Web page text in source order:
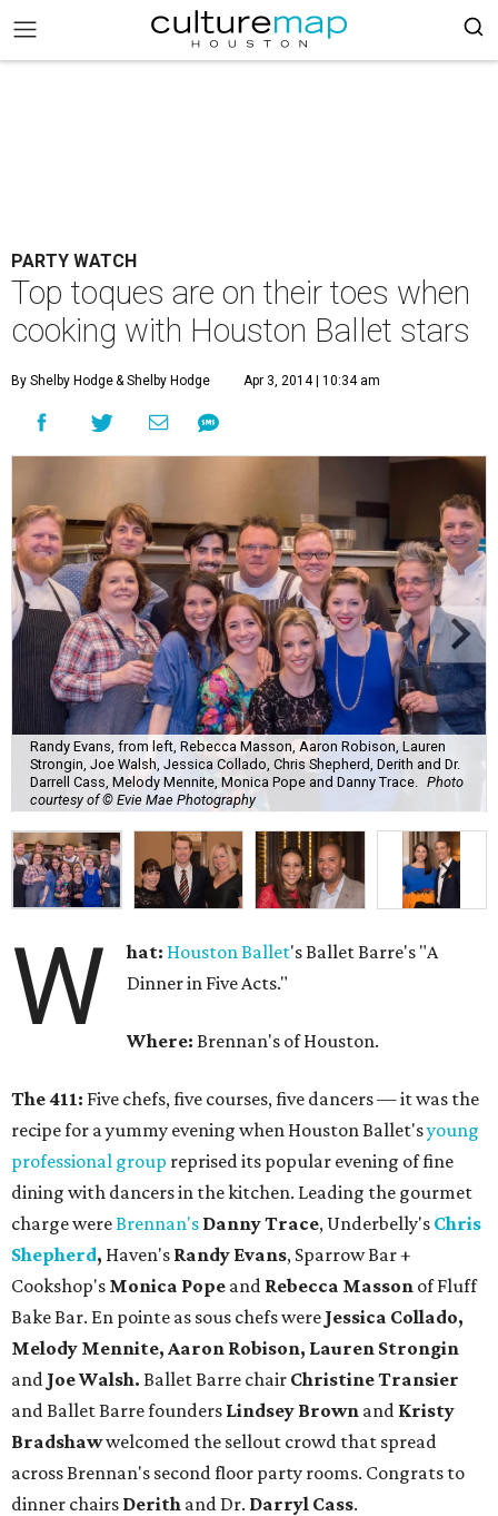
PARTY WATCH
Top toques are on their toes when
cooking with Houston Ballet stars
By Shelby Hodge& Shelby Hodge Apr 3, 2014 | 10:34 am
Randy Evans, from left, Rebecca Masson, Aaron Robison, Lauren
Strongin, Joe Walsh, Jessica Collado, Chris Shepherd, Derith and Dr.
Darrell Cass, Melody Mennite, Monica Pope and Danny Trace.
Photo
courtesy of © Evie Mae Photography
W hat: Houston Ballet's Ballet Barre's "A
Dinner in Five Acts."
Where: Brennan's of Houston.
The 411: Five chefs, five courses, five dancers — it was the
recipe for a yummy evening when Houston Ballet'syoung
professional group reprised its popular evening of fine
dining with dancers in the kitchen. Leading the gourmet
charge wereBrennan's Danny Trace, Underbelly's Chris
Shepherd, Haven's Randy Evans, Sparrow Bar +
Cookshop's Monica Pope and Rebecca Masson of Fluff
Bake Bar. En pointe as sous chefs were Jessica Collado,
Melody Mennite, Aaron Robison, Lauren Strongin
and Joe Walsh. Ballet Barre chair Christine Transier
and Ballet Barre founders Lindsey Brown and Kristy
Bradshawwelcomed the sellout crowd that spread
across Brennan's second floor party rooms. Congrats to
dinner chairs Derith and Dr. Darryl Cass.